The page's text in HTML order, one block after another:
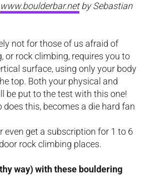
www.boulderbar.netby Sebastian
not for those of us afraid of
or rock climbing, requires you to
surface, using only your body
top. Both your physical and
be put to the test with this one!
does this, becomes a die hard fan
even get a subscription for 1 to 6
rock climbing places.
way) with these bouldering